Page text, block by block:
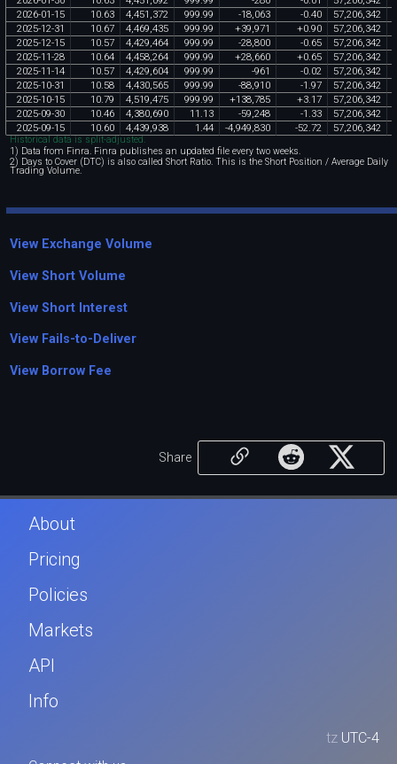
2026-01-15 10.63 4,451 ,372 999.99 -18,063 -0.40 57,206,342
2025-12-31 10.67 4,469,435 999.99 +39,971 +0.90 57,206,342
2025-12-15 10.57 4,429,464 999.99 -28,800 -0.65 57,206,342
2025-11-28 10.64 4,458,264 999.99 +28,660 +0.65 57,206,342
2025-11-14 10.57 4,429,604 999.99 -961 -0.02 57,206,342
2025-10-31 10.58 4,430,565 999.99 -88,910 -1 .97 57,206,342
2025-10-15 10.79 4,519,475 999.99 +138,785 +3.17 57,206,342
2025-09-30 10.46 4,380,690 11 .13 -59,248 -1 .33 57,206,342
2025-09-15 10.60 4,439,938 1 .44 -4,949,830 -52.72 57,206,342
Historical data is split-adjusted.
1) Data from Finra. Finra publishes an updated file every two weeks.
2) Days to Cover (DTC) is also called Short Ratio. This is the Short Position / Average Daily
Trading Volume.
View Exchange Volume
View Short Volume
View Short Interest
View Fails-to-Deliver
View Borrow Fee
Share
About
Pricing
Policies
Markets
API
Info
tz UTC-4